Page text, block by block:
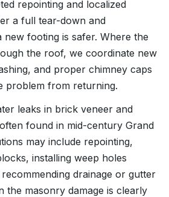
repointing and localized
a full tear-down and
footing is safer. Where the
the roof, we coordinate new
and proper chimney caps
problem from returning.
leaks in brick veneer and
found in mid-century Grand
may include repointing,
installing weep holes
drainage or gutter
the masonry damage is clearly